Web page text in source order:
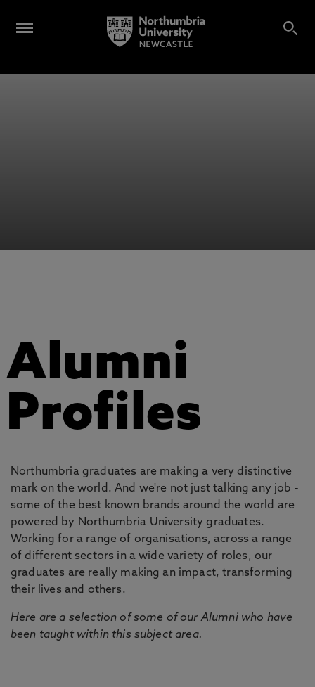
Alumni
Profiles
Northumbria graduates are making a very distinctive
mark on the world. And we're not just talking any job -
some of the best known brands around the world are
powered by Northumbria University graduates.
Working for a range of organisations, across a range
of different sectors in a wide variety of roles, our
graduates are really making an impact, transforming
their lives and others.
Here are a selection of some of our Alumni who have
been taught within this subject area.